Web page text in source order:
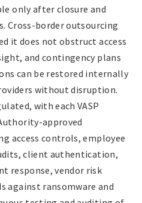
only after closure and
border outsourcing
it does not obstruct access
and contingency plans
can be restored internally
without disruption.
with each VASP
approved
access controls, employee
client authentication,
response, vendor risk
against ransomware and